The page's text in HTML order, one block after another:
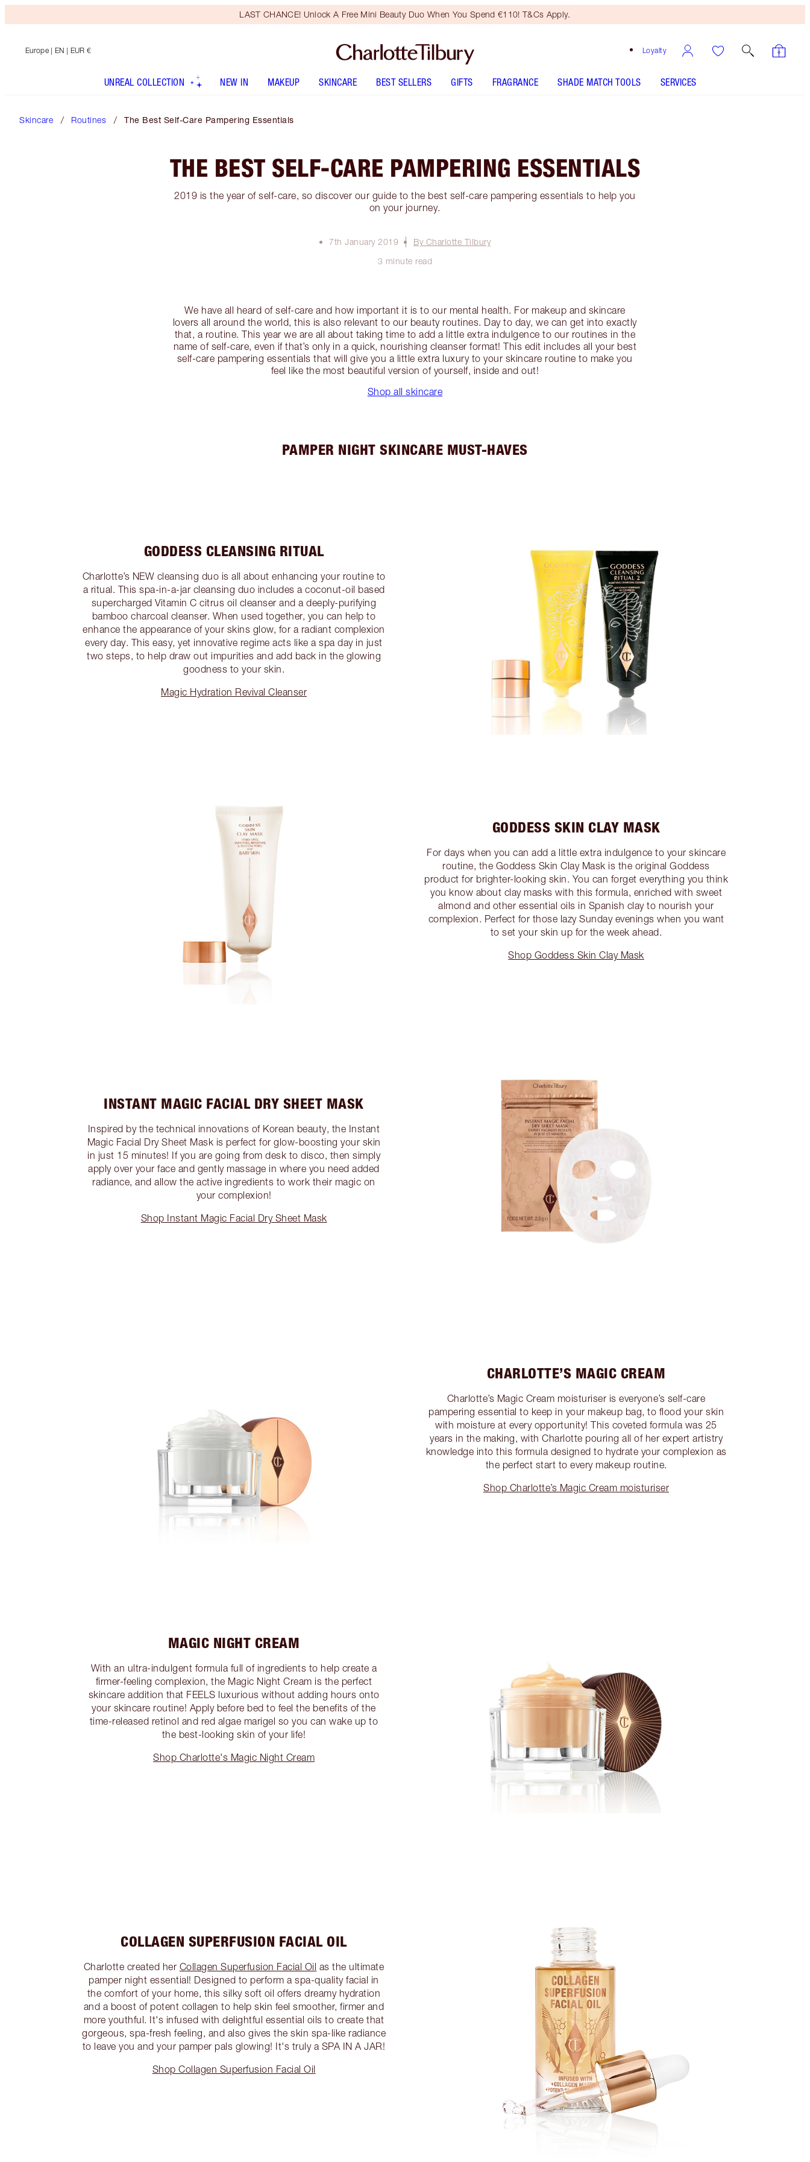
LAST CHANCE! Unlock A Free Mini Beauty Duo When You Spend €110! T&Cs Apply.
Loyalty
Europe | EN | EUR €
UNREAL COLLECTION NEW IN MAKEUP SKINCARE BEST SELLERS GIFTS FRAGRANCE SHADE MATCH TOOLS SERVICES
Skincare Routines The Best Self-Care Pampering Essentials
THE BEST SELF-CARE PAMPERING ESSENTIALS
2019 is the year of self-care, so discover our guide to the best self-care pampering essentials to help you
on your journey.
7th January 2019
By Charlotte Tilbury
3 minute read
We have all heard of self-care and how important it is to our mental health. For makeup and skincare
lovers all around the world, this is also relevant to our beauty routines. Day to day, we can get into exactly
that, a routine. This year we are all about taking time to add a little extra indulgence to our routines in the
name of self-care, even if that’s only in a quick, nourishing cleanser format! This edit includes all your best
self-care pampering essentials that will give you a little extra luxury to your skincare routine to make you
feel like the most beautiful version of yourself, inside and out!
Shop all skincare
PAMPER NIGHT SKINCARE MUST-HAVES
GODDESS CLEANSING RITUAL
Charlotte’s NEW cleansing duo is all about enhancing your routine to
a ritual. This spa-in-a-jar cleansing duo includes a coconut-oil based
supercharged Vitamin C citrus oil cleanser and a deeply-purifying
bamboo charcoal cleanser. When used together, you can help to
enhance the appearance of your skins glow, for a radiant complexion
every day. This easy, yet innovative regime acts like a spa day in just
two steps, to help draw out impurities and add back in the glowing
goodness to your skin.
Magic Hydration Revival Cleanser
GODDESS SKIN CLAY MASK
For days when you can add a little extra indulgence to your skincare
routine, the Goddess Skin Clay Mask is the original Goddess
product for brighter-looking skin. You can forget everything you think
you know about clay masks with this formula, enriched with sweet
almond and other essential oils in Spanish clay to nourish your
complexion. Perfect for those lazy Sunday evenings when you want
to set your skin up for the week ahead.
Shop Goddess Skin Clay Mask
INSTANT MAGIC FACIAL DRY SHEET MASK
Inspired by the technical innovations of Korean beauty, the Instant
Magic Facial Dry Sheet Mask is perfect for glow-boosting your skin
in just 15 minutes! If you are going from desk to disco, then simply
apply over your face and gently massage in where you need added
radiance, and allow the active ingredients to work their magic on
your complexion!
Shop Instant Magic Facial Dry Sheet Mask
CHARLOTTE’S MAGIC CREAM
Charlotte’s Magic Cream moisturiser is everyone’s self-care
pampering essential to keep in your makeup bag, to flood your skin
with moisture at every opportunity! This coveted formula was 25
years in the making, with Charlotte pouring all of her expert artistry
knowledge into this formula designed to hydrate your complexion as
the perfect start to every makeup routine.
Shop Charlotte’s Magic Cream moisturiser
MAGIC NIGHT CREAM
With an ultra-indulgent formula full of ingredients to help create a
firmer-feeling complexion, the Magic Night Cream is the perfect
skincare addition that FEELS luxurious without adding hours onto
your skincare routine! Apply before bed to feel the benefits of the
time-released retinol and red algae marigel so you can wake up to
the best-looking skin of your life!
Shop Charlotte's Magic Night Cream
COLLAGEN SUPERFUSION FACIAL OIL
Charlotte created her Collagen Superfusion Facial Oil as the ultimate
pamper night essential! Designed to perform a spa-quality facial in
the comfort of your home, this silky soft oil offers dreamy hydration
and a boost of potent collagen to help skin feel smoother, firmer and
more youthful. It's infused with delightful essential oils to create that
gorgeous, spa-fresh feeling, and also gives the skin spa-like radiance
to leave you and your pamper pals glowing! It's truly a SPA IN A JAR!
Shop Collagen Superfusion Facial Oil